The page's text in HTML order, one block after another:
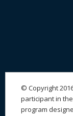
© Copyright
participant in
program